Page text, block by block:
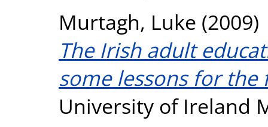
Murtagh, Luke (2009)
The Irish adult
some lessons for the
University of Ireland